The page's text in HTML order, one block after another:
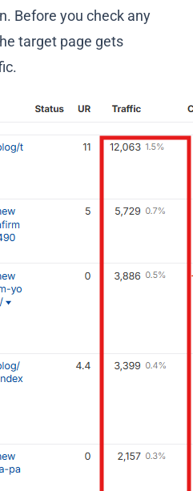
Before you check any
target page gets